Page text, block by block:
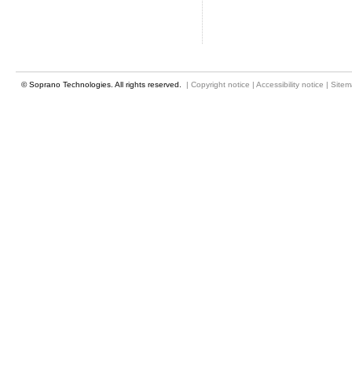
© Soprano Technologies. All rights reserved. | Copyright notice | Accessibility notice |